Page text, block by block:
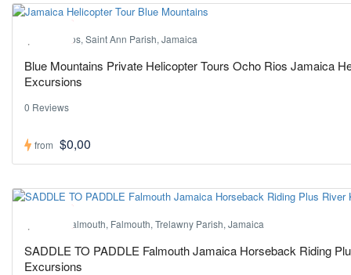
Ocho Rios, Saint Ann Parish, Jamaica
Blue Mountains Private Helicopter Tours Ocho Rios Jamaica
Excursions
0 Reviews
from $0,00
Port of Falmouth, Falmouth, Trelawny Parish, Jamaica
SADDLE TO PADDLE Falmouth Jamaica Horseback Riding
Excursions